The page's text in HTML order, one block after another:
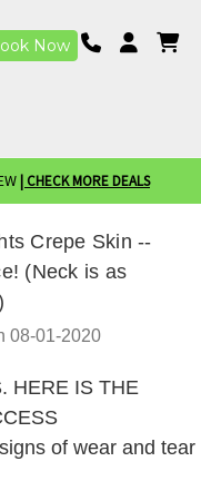
Now
| CHECK MORE DEALS
Crepe Skin --
(Neck is as
08-01-2020
HERE IS THE
of wear and